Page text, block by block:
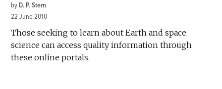
by D. P. Stern
22 June 2010
Those seeking to learn about Earth and space
science can access quality information through
these online portals.